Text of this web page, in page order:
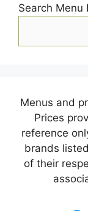
Search Menu
Menus and
Prices
reference
brands
of their